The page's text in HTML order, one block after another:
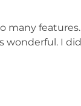
many
wonderful. I